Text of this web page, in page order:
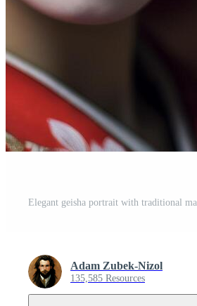
Adam Zubek-Nizol
135,585 Resources